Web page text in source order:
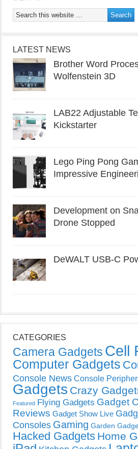
LATEST NEWS
Brother Word
Wolfenstein 3D
LAB22 Adjustable
Kickstarter
Lego Ping Pong
Impressive
Development on
Drone Stopped
DeWALT USB-C
CATEGORIES
Camera Gadgets Cell
Computer Gadgets
Console News Console
Gadgets Crazy
Featured Flying Gadgets Gadget
Reviews Gadget Show Live
Consoles Gaming Garden
Hacked Gadgets Home